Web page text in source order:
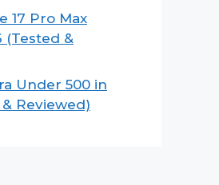
17 Pro Max
(Tested &
Under 500 in
Reviewed)